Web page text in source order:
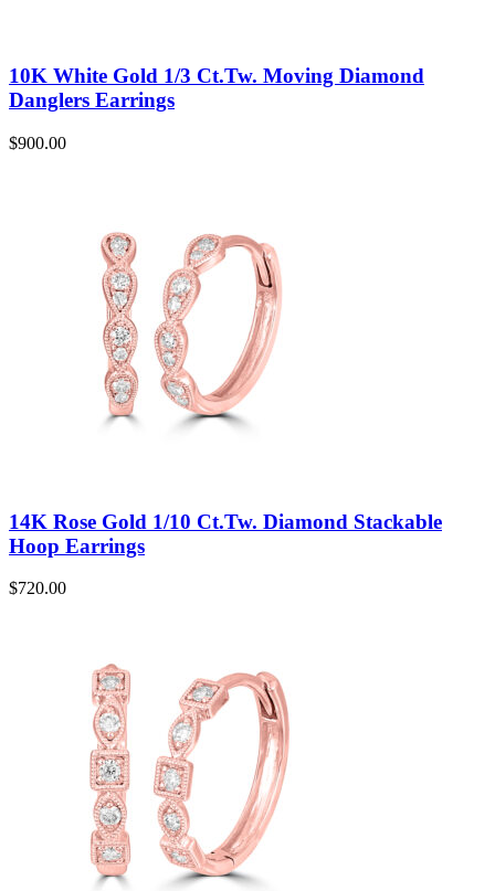
10K White Gold 1/3 Ct.Tw. Moving Diamond
Danglers Earrings
$900.00
14K Rose Gold 1/10 Ct.Tw. Diamond Stackable
Hoop Earrings
$720.00